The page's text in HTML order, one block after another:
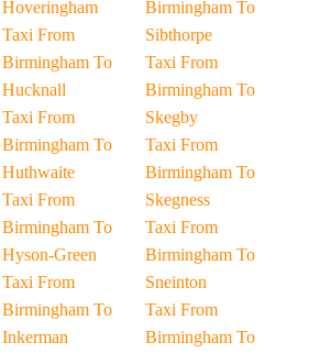
Hoveringham
Taxi From
Birmingham To
Hucknall
Taxi From
Birmingham To
Huthwaite
Taxi From
Birmingham To
Hyson-Green
Taxi From
Birmingham To
Inkerman
Birmingham To
Sibthorpe
Taxi From
Birmingham To
Skegby
Taxi From
Birmingham To
Skegness
Taxi From
Birmingham To
Sneinton
Taxi From
Birmingham To